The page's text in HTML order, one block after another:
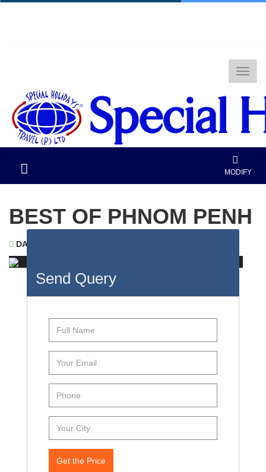
MODIFY
BEST OF PHNOM PENH
DAYS
Send Query
Get the Price